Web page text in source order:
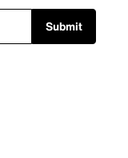
Submit